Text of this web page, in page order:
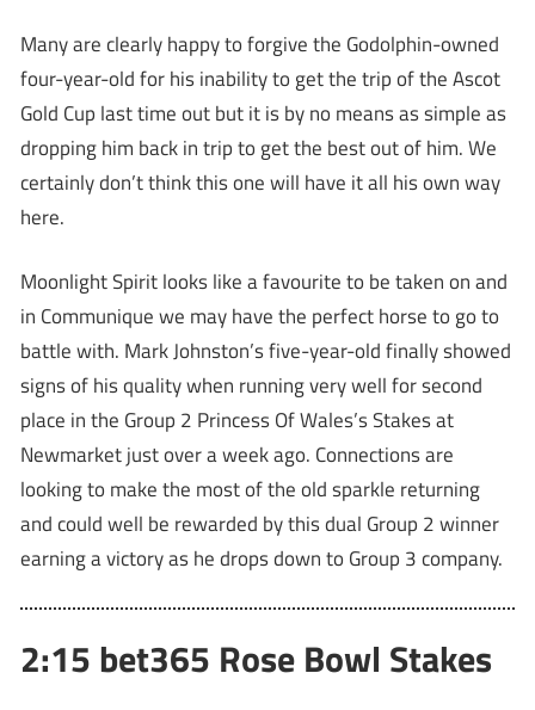
Many are clearly happy to forgive the Godolphin-owned
four-year-old for his inability to get the trip of the Ascot
Gold Cup last time out but it is by no means as simple as
dropping him back in trip to get the best out of him. We
certainly don’t think this one will have it all his own way
here.
Moonlight Spirit looks like a favourite to be taken on and
in Communique we may have the perfect horse to go to
battle with. Mark Johnston’s five-year-old finally showed
signs of his quality when running very well for second
place in the Group 2 Princess Of Wales’s Stakes at
Newmarket just over a week ago. Connections are
looking to make the most of the old sparkle returning
and could well be rewarded by this dual Group 2 winner
earning a victory as he drops down to Group 3 company.
2:15 bet365 Rose Bowl Stakes